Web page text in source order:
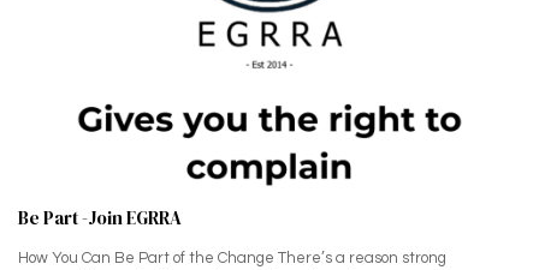
Be Part -Join EGRRA
How You Can Be Part of the Change There’s a reason strong